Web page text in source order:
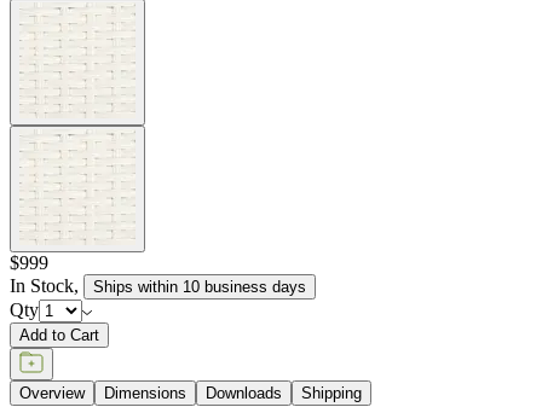
$999
In Stock, Ships within 10 business days
Qty
Add to Cart
Overview Dimensions Downloads Shipping